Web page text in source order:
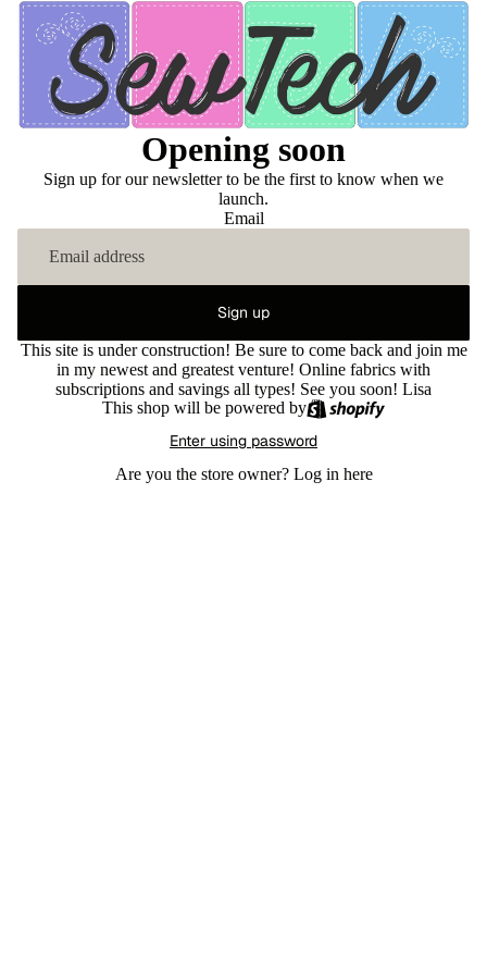
Opening soon
Sign up for our newsletter to be the first to know when we
launch.
Email
Sign up
This site is under construction! Be sure to come back and join me
in my newest and greatest venture! Online fabrics with
subscriptions and savings all types! See you soon! Lisa
This shop will be powered by
Enter using password
Are you the store owner? Log in here